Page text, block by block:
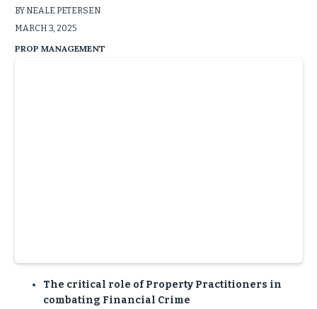
BY NEALE PETERSEN
MARCH 3, 2025
PROP MANAGEMENT
The critical role of Property Practitioners in
combating Financial Crime